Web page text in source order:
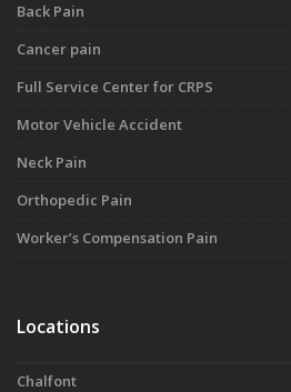
Back Pain
Cancer pain
Full Service Center for CRPS
Motor Vehicle Accident
Neck Pain
Orthopedic Pain
Worker’s Compensation Pain
Locations
Chalfont